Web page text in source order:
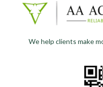
We help clients make